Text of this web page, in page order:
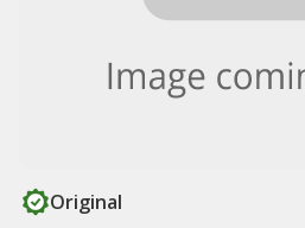
Original